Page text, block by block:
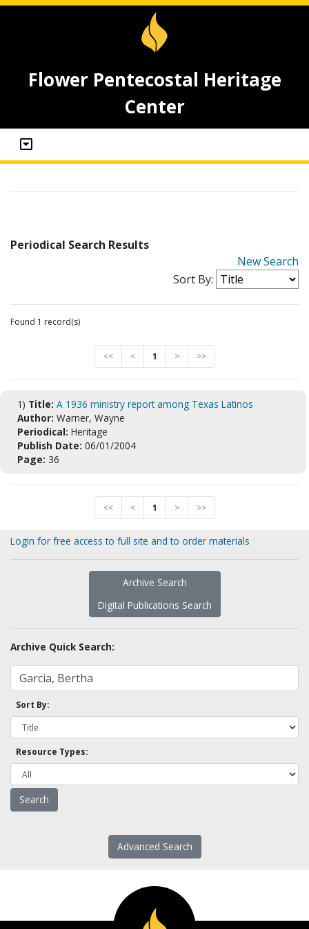
Flower Pentecostal Heritage
Center
Periodical Search Results
New Search
Sort By:
Found 1 record(s)
<< < 1 > >>
1) Title: A 1936 ministry report among Texas Latinos
Author: Warner, Wayne
Periodical: Heritage
Publish Date: 06/01/2004
Page: 36
<< < 1 > >>
Login for free access to full site and to order materials
Archive Search
Digital Publications Search
Archive Quick Search:
Sort By:
Resource Types:
Advanced Search